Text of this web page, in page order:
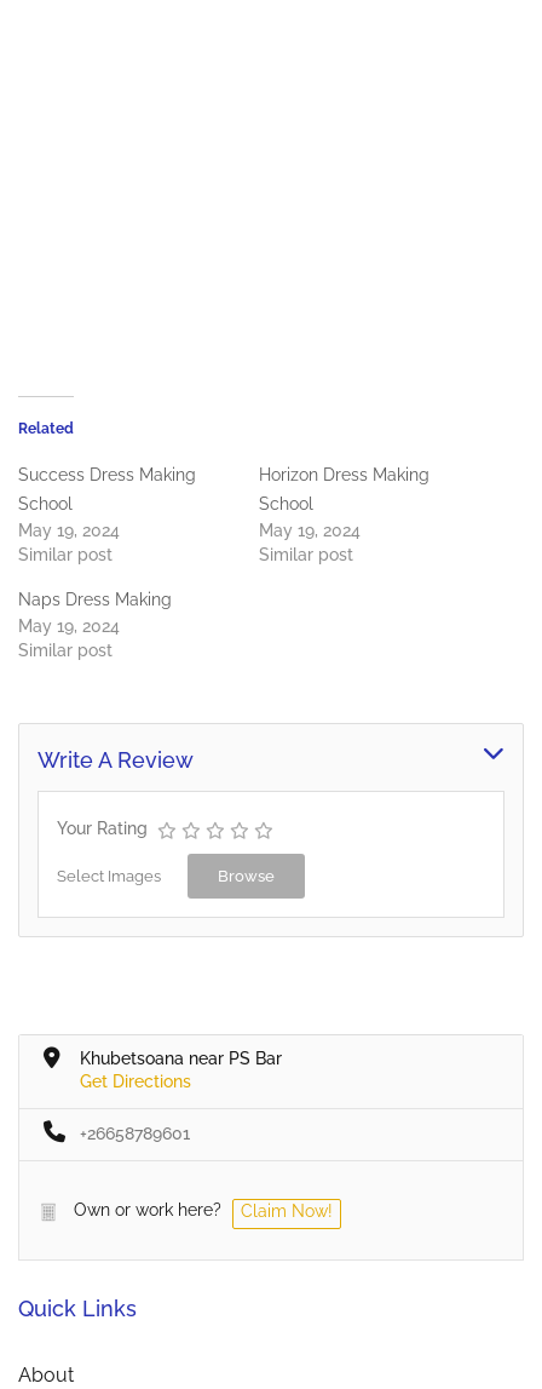
Related
Success Dress Making
School
May 19, 2024
Similar post
Horizon Dress Making
School
May 19, 2024
Similar post
Naps Dress Making
May 19, 2024
Similar post
Write A Review
Your Rating
Select Images Browse
Khubetsoana near PS Bar
Get Directions
+26658789601
Own or work here? Claim Now!
Quick Links
About